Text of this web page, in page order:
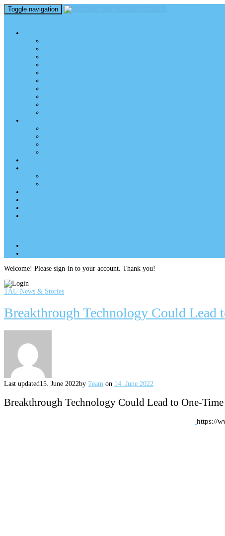
Toggle navigation
Welcome! Please sign-in to your account. Thank you!
TAU News & Stories
Breakthrough Technology Could Lead
Last updated15. June 2022by Team on 14. June 2022
Breakthrough Technology Could Lead to One-
https://